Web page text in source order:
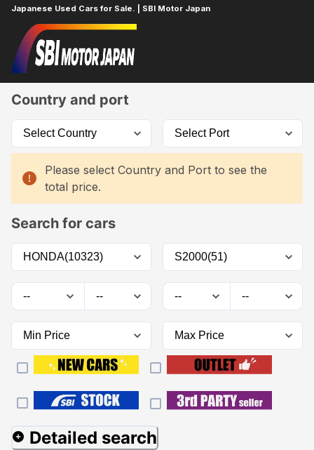
Japanese Used Cars for Sale. | SBI Motor Japan
Home
Country and port
Please select Country and Port to see the
total price.
Search for cars
Detailed search